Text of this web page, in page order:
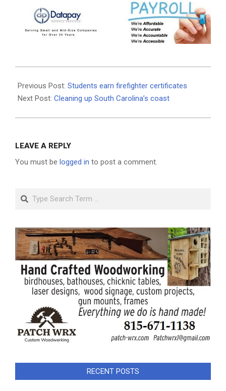
05-
28
Previous Post: Students earn firefighter certificates
Next Post: Cleaning up South Carolina’s coast
LEAVE A REPLY
You must be logged in to post a comment.
Search
RECENT POSTS